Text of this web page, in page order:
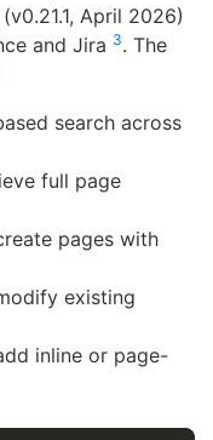
April 2026)
and Jira 3. The
search across
full page
pages with
existing
inline or page-